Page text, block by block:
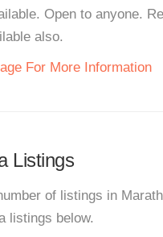
Open to anyone.
also.
For More Information
Listings
of listings in
listings below.